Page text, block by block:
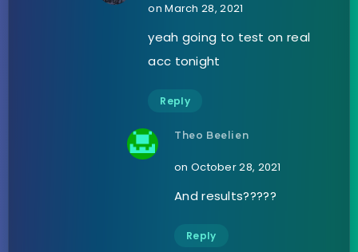
on March 28, 2021
yeah going to test on real
acc tonight
Reply
Theo Beelien
on October 28, 2021
And results?????
Reply